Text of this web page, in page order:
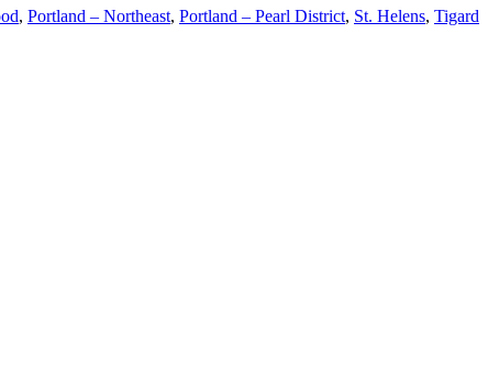
, Portland – Northeast, Portland – Pearl District, St. Helens, Tigard